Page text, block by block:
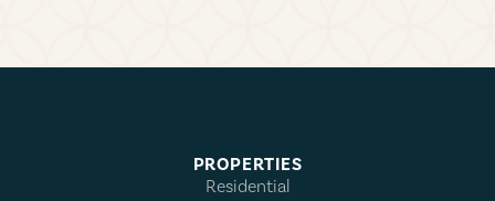
PROPERTIES
Residential